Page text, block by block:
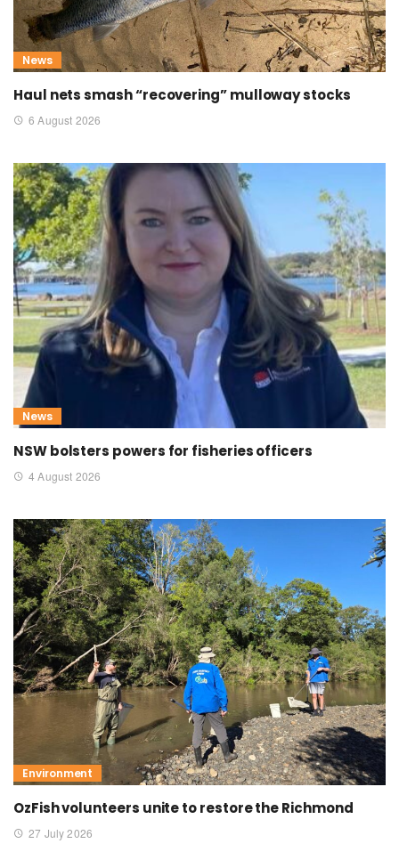
News
Haul nets smash “recovering” mulloway stocks
6 August 2026
News
NSW bolsters powers for fisheries officers
4 August 2026
Environment
OzFish volunteers unite to restore the Richmond
27 July 2026